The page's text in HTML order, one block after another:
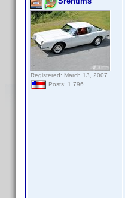
Registered: March 13, 2007
Posts: 1,796